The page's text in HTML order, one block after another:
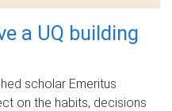
a UQ building
scholar Emeritus
on the habits, decisions